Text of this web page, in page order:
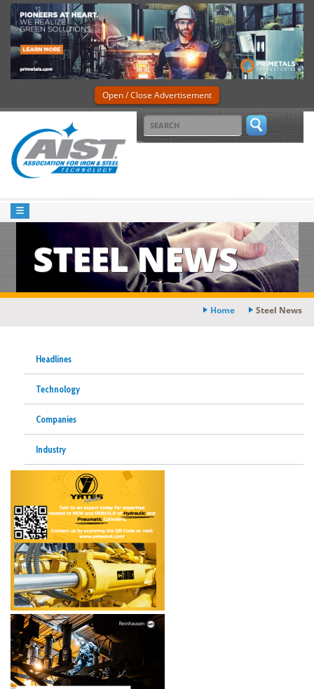
Open / Close Advertisement
STEEL NEWS
Home Steel News
Headlines
Technology
Companies
Industry